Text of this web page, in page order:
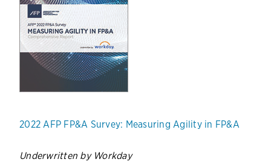
2022 AFP FP&A Survey: Measuring Agility in FP&A
Underwritten by Workday